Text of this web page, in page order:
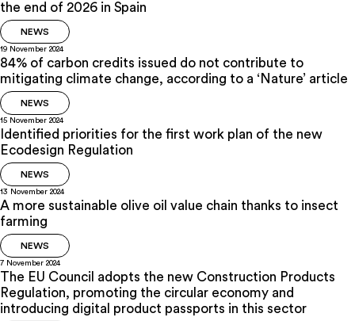
the end of 2026 in Spain
NEWS
19 November 2024
84% of carbon credits issued do not contribute to
mitigating climate change, according to a ‘Nature’ article
NEWS
15 November 2024
Identified priorities for the first work plan of the new
Ecodesign Regulation
NEWS
13 November 2024
A more sustainable olive oil value chain thanks to insect
farming
NEWS
7 November 2024
The EU Council adopts the new Construction Products
Regulation, promoting the circular economy and
introducing digital product passports in this sector